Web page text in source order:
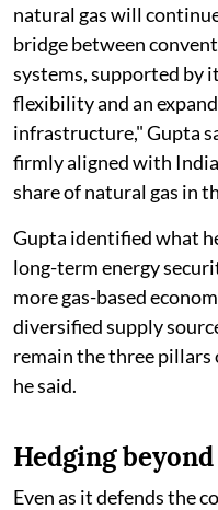
natural gas will
bridge between
systems, supported by
flexibility and an
infrastructure," Gupta
firmly aligned with
share of natural gas in
Gupta identified what
long-term energy
more gas-based
diversified supply
remain the three pillars
he said.
Hedging
Even as it defends the